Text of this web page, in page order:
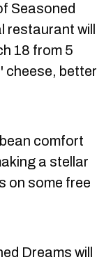
Seasoned
will
18 from 5
cheese, better
comfort
a stellar
on some free
Dreams will